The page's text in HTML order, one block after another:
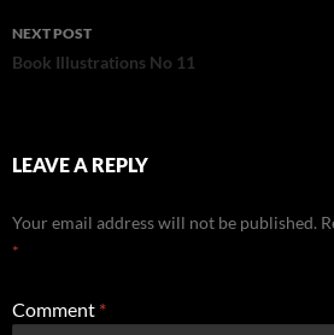
NEXT POST
Book Illustrations No 11
LEAVE A REPLY
Your email address will not be published.
*
Comment *